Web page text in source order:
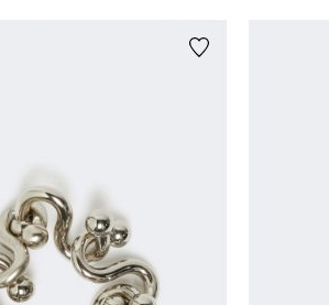
with a cloth between.; Using neutral
Turn the articles inside out before
Mara S.r.l., registered office in Reggio
Maramotti 4, 42124